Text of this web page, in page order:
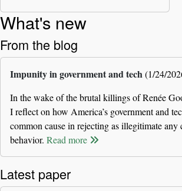
What's new
From the blog
Impunity in government and tech(1/24/
In the wake of the brutal killings of Renée
I reflect on how America’s government and
common cause in rejecting as illegitimate any
behavior. Read more
Latest paper